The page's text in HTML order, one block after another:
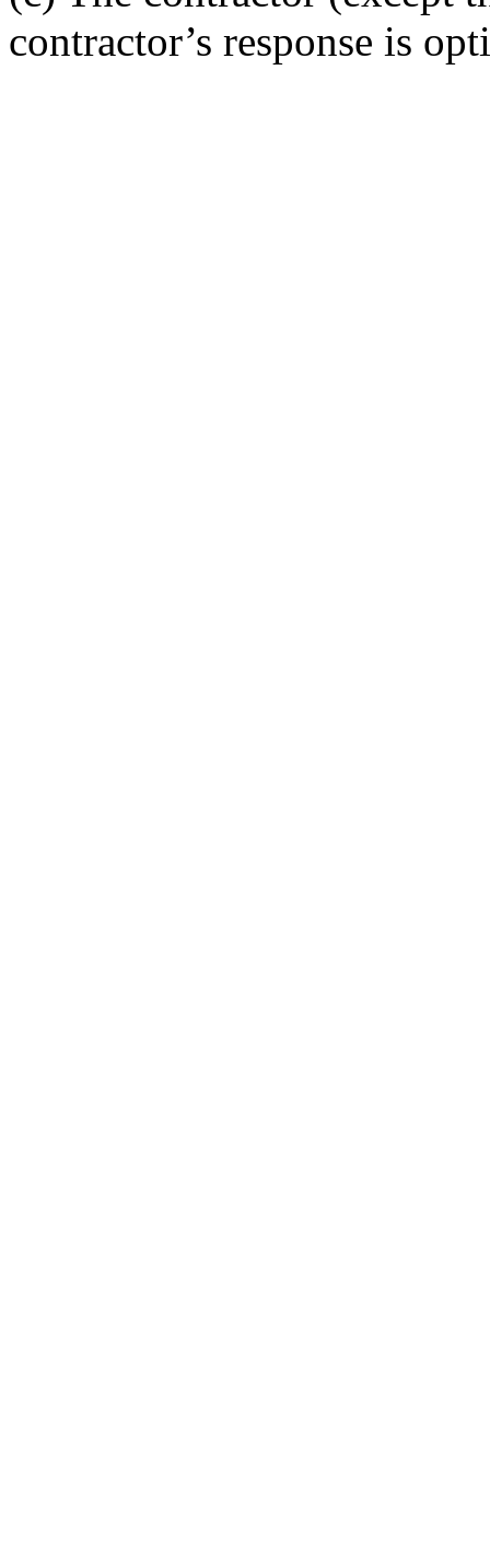
contractor’s response is